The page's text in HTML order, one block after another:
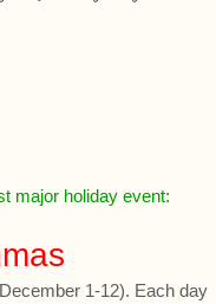
major holiday event:
1-12). Each day